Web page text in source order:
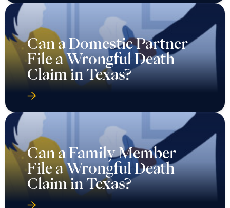
Can a Domestic Partner
File a Wrongful Death
Claim in Texas?
Can a Family Member
File a Wrongful Death
Claim in Texas?